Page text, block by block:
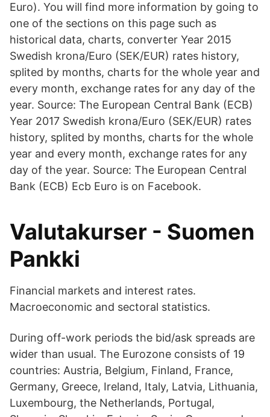
Euro). You will find more information by going to
one of the sections on this page such as
historical data, charts, converter Year 2015
Swedish krona/Euro (SEK/EUR) rates history,
splited by months, charts for the whole year and
every month, exchange rates for any day of the
year. Source: The European Central Bank (ECB)
Year 2017 Swedish krona/Euro (SEK/EUR) rates
history, splited by months, charts for the whole
year and every month, exchange rates for any
day of the year. Source: The European Central
Bank (ECB) Ecb Euro is on Facebook.
Valutakurser - Suomen
Pankki
Financial markets and interest rates.
Macroeconomic and sectoral statistics.
During off-work periods the bid/ask spreads are
wider than usual. The Eurozone consists of 19
countries: Austria, Belgium, Finland, France,
Germany, Greece, Ireland, Italy, Latvia, Lithuania,
Luxembourg, the Netherlands, Portugal,